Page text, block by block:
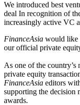
We introduced best
deal In recognition of
increasingly active VC
FinanceAsia would like
our official private
As one of the country’s
private equity
FinanceAsia editors
supporting the decision
awards.